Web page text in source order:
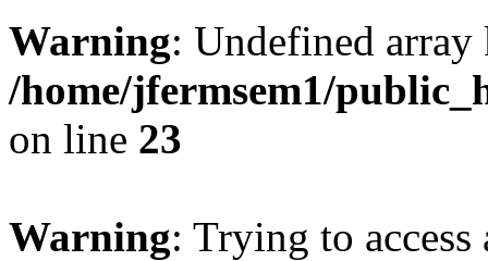
Warning: Undefined
/home/jfermsem1/
on line 23
Warning: Trying to